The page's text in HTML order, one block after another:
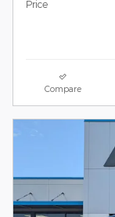
Price
Compare